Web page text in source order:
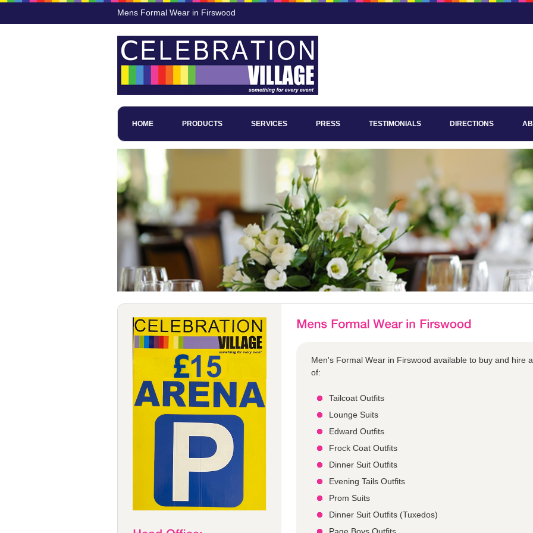
Mens Formal Wear in Firswood
HOME PRODUCTS SERVICES PRESS TESTIMONIALS DIRECTIONS
Men's Formal Wear in Firswood available to buy and hire
of:
Tailcoat Outfits
Lounge Suits
Edward Outfits
Frock Coat Outfits
Dinner Suit Outfits
Evening Tails Outfits
Prom Suits
Dinner Suit Outfits (Tuxedos)
Page Boys Outfits